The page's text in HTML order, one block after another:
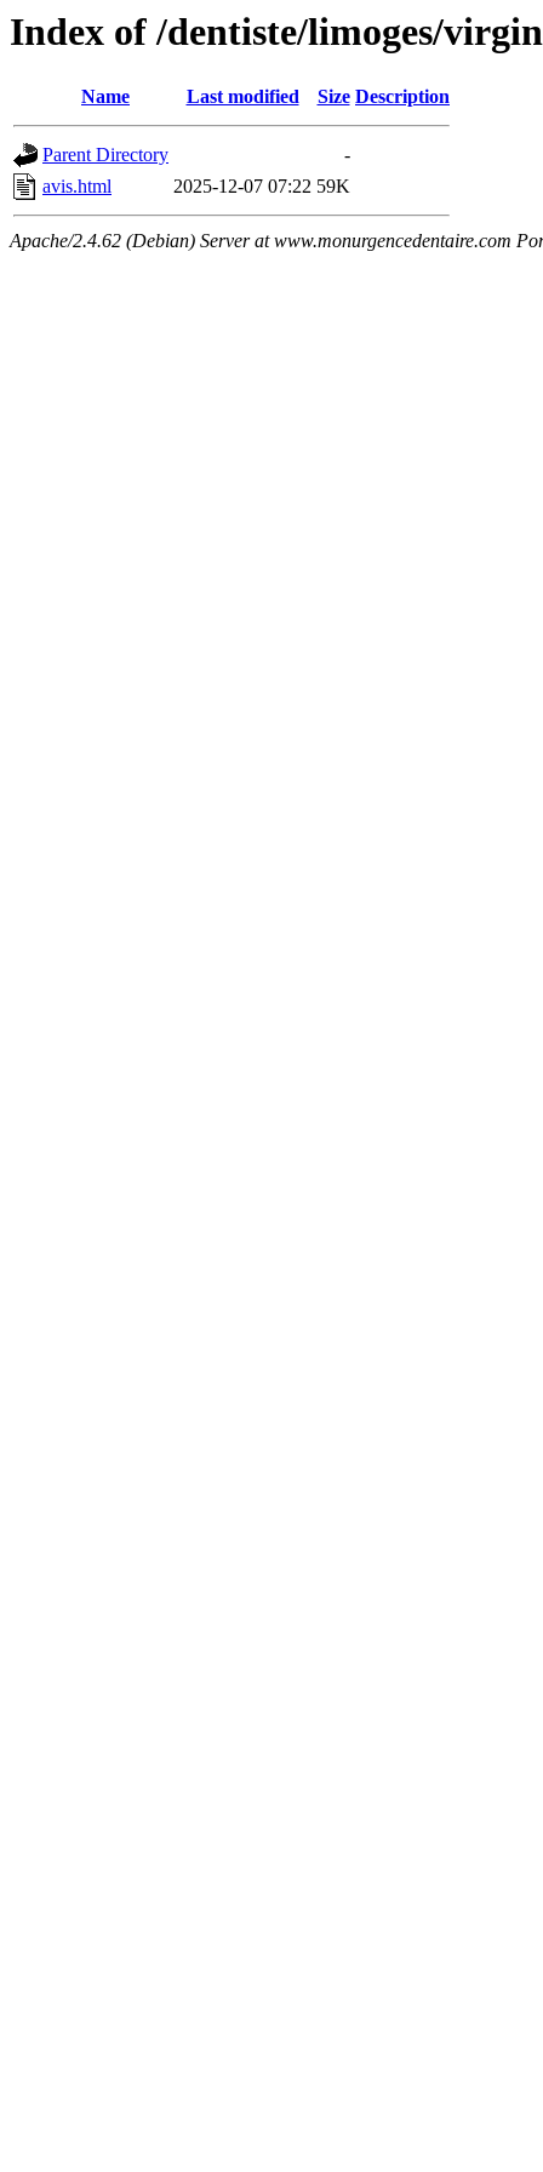
Index of /dentiste/limoges/
Name Last modified Size Description
Parent Directory
-
avis.html
2025-12-07 07:22 59K
Apache/2.4.62 (Debian) Server at www.monurgencedentaire.com